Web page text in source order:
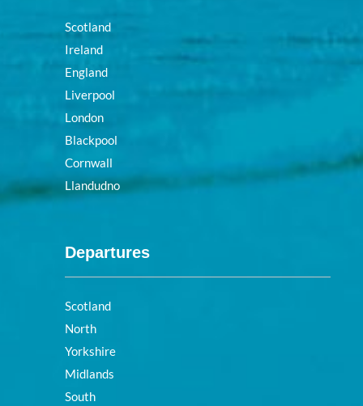
Scotland
Ireland
England
Liverpool
London
Blackpool
Cornwall
Llandudno
Departures
Scotland
North
Yorkshire
Midlands
South